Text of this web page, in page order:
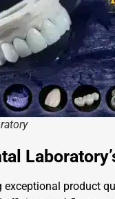
exceptional product